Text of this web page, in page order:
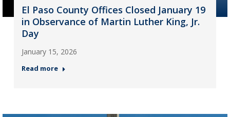
El Paso County Offices Closed January 19
in Observance of Martin Luther King, Jr.
Day
January 15, 2026
Read more